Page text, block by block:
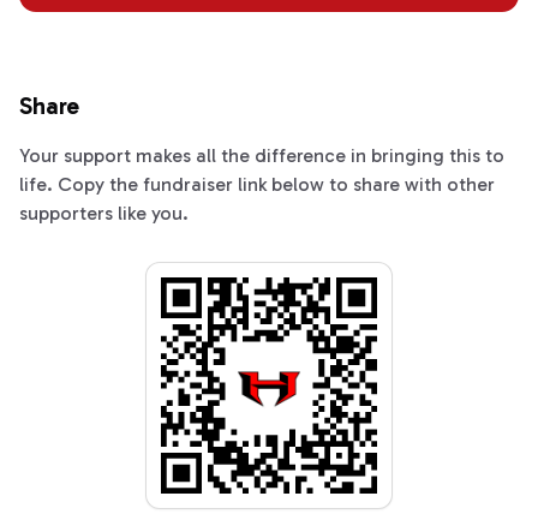
Share
Your support makes all the difference in bringing this to
life. Copy the fundraiser link below to share with other
supporters like you.